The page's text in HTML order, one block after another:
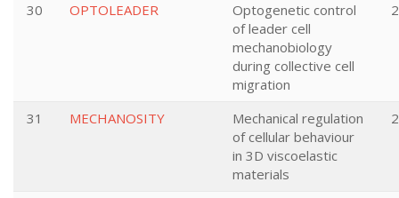
30 OPTOLEADER
Optogenetic control
of leader cell
mechanobiology
during collective cell
migration
31 MECHANOSITY
Mechanical regulation
of cellular behaviour
in 3D viscoelastic
materials